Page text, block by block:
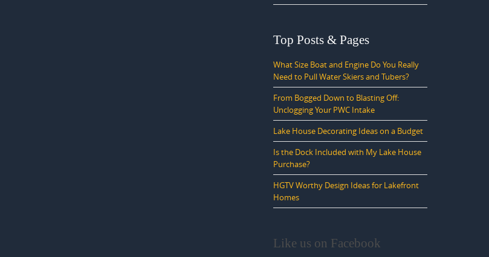
Top Posts & Pages
What Size Boat and Engine Do You Really
Need to Pull Water Skiers and Tubers?
From Bogged Down to Blasting Off:
Unclogging Your PWC Intake
Lake House Decorating Ideas on a Budget
Is the Dock Included with My Lake House
Purchase?
HGTV Worthy Design Ideas for Lakefront
Homes
Like us on Facebook